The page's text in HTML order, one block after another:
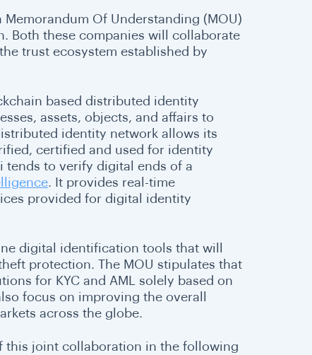
Memorandum Of Understanding (MOU)
Both these companies will collaborate
trust ecosystem established by
based distributed identity
assets, objects, and affairs to
identity network allows its
certified and used for identity
to verify digital ends of a
. It provides real-time
provided for digital identity
digital identification tools that will
protection. The MOU stipulates that
for KYC and AML solely based on
focus on improving the overall
across the globe.
this joint collaboration in the following